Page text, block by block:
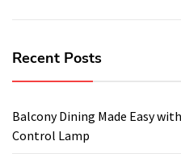
Recent Posts
Balcony Dining Made Easy
Control Lamp